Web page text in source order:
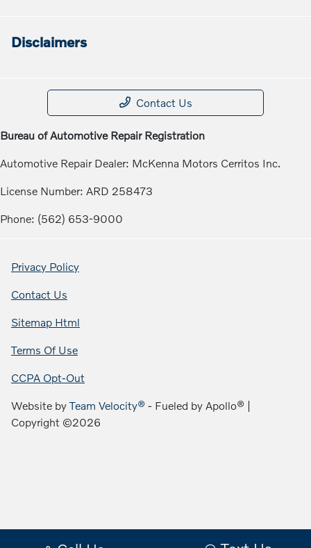
Disclaimers
Contact Us
Bureau of Automotive Repair Registration
Automotive Repair Dealer: McKenna Motors Cerritos Inc.
License Number: ARD 258473
Phone: (562) 653-9000
Privacy Policy
Contact Us
Sitemap Html
Terms Of Use
CCPA Opt-Out
Website byTeam Velocity® - Fueled by Apollo® |
Copyright ©2026